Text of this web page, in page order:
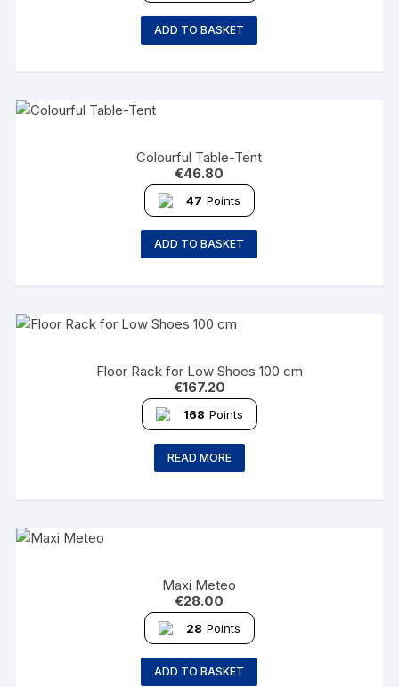
ADD TO BASKET
Colourful Table-Tent
€46.80
47 Points
ADD TO BASKET
Floor Rack for Low Shoes 100 cm
€167.20
168 Points
READ MORE
Maxi Meteo
€28.00
28 Points
ADD TO BASKET